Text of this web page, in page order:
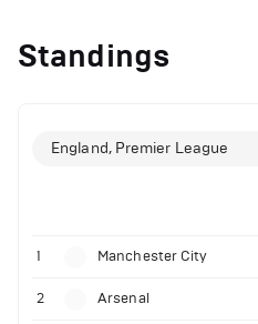
Standings
England, Premier League
1 Manchester City
2 Arsenal